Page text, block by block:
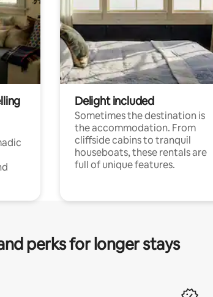
Delight included
Sometimes the destination is
the accommodation. From
cliffside cabins to tranquil
houseboats, these rentals are
full of unique features.
perks for longer stays